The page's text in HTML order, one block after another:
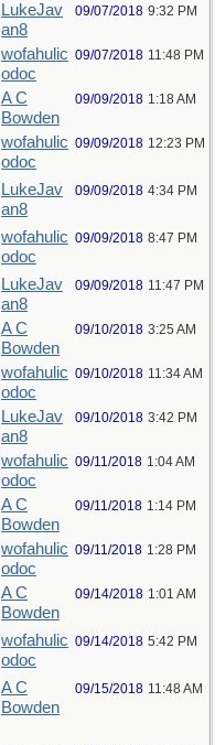
LukeJav
an8
09/07/2018 9:32 PM
wofahulic
odoc
09/07/2018 11:48 PM
A C
Bowden
09/09/2018 1:18 AM
wofahulic
odoc
09/09/2018 12:23 PM
LukeJav
an8
09/09/2018 4:34 PM
wofahulic
odoc
09/09/2018 8:47 PM
LukeJav
an8
09/09/2018 11:47 PM
A C
Bowden
09/10/2018 3:25 AM
wofahulic
odoc
09/10/2018 11:34 AM
LukeJav
an8
09/10/2018 3:42 PM
wofahulic
odoc
09/11/2018 1:04 AM
A C
Bowden
09/11/2018 1:14 PM
wofahulic
odoc
09/11/2018 1:28 PM
A C
Bowden
09/14/2018 1:01 AM
wofahulic
odoc
09/14/2018 5:42 PM
A C
Bowden
09/15/2018 11:48 AM